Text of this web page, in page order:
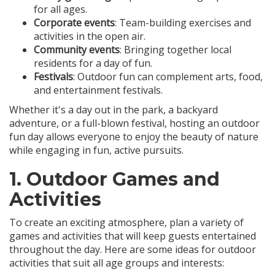
for all ages.
Corporate events: Team-building exercises and
activities in the open air.
Community events: Bringing together local
residents for a day of fun.
Festivals: Outdoor fun can complement arts, food,
and entertainment festivals.
Whether it's a day out in the park, a backyard
adventure, or a full-blown festival, hosting an outdoor
fun day allows everyone to enjoy the beauty of nature
while engaging in fun, active pursuits.
1. Outdoor Games and
Activities
To create an exciting atmosphere, plan a variety of
games and activities that will keep guests entertained
throughout the day. Here are some ideas for outdoor
activities that suit all age groups and interests: